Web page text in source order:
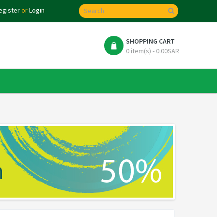
orLogin
SHOPPING CART
0 item(s) - 0.00SAR